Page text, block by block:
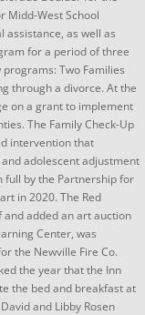
Midd-West School
as well as
for a period of three
Two Families
through a divorce. At the
on a grant to implement
The Family Check-Up
intervention that
adolescent adjustment
full by the Partnership for
in 2020. The Red
and added an art auction
Center, was
the Newville Fire Co.
the year that the Inn
the bed and breakfast at
and Libby Rosen